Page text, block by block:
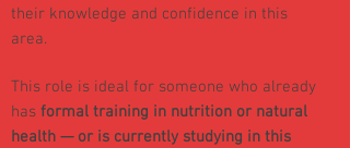
their knowledge and confidence in this
area.
This role is ideal for someone who already
has formal training in nutrition or natural
health — or is currently studying in this